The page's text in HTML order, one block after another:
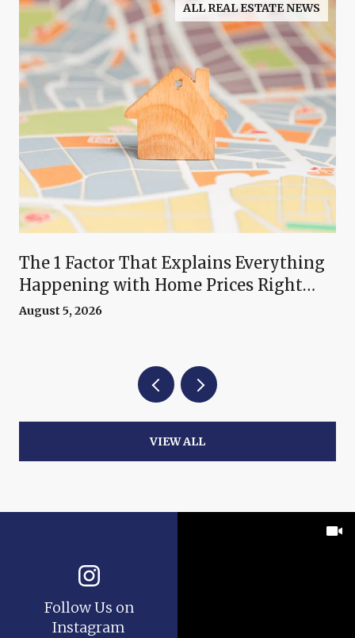
ALL REAL ESTATE NEWS
The 1 Factor That Explains Everything
Happening with Home Prices Right
Now
August 5, 2026
VIEW ALL
Follow Us on
Instagram